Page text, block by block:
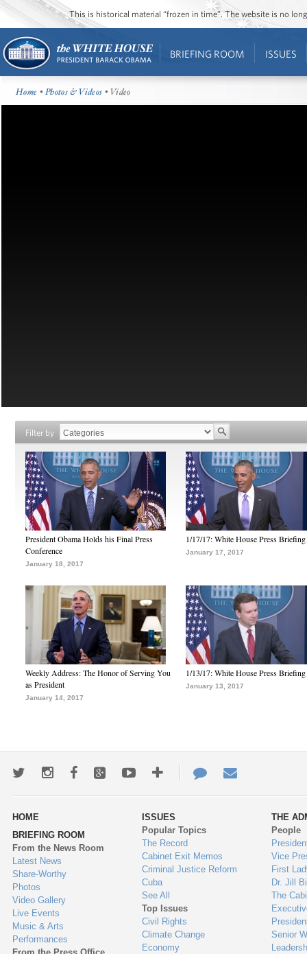
This is historical material “frozen in time”. The website is no
BRIEFING ROOM ISSUES
Home •Photos & Videos • Video
Filter by
President Obama Holds his Final Press
Conference
January 18, 2017
1/17/17: White House Press Briefing
January 17, 2017
Weekly Address: The Honor of Serving You
as President
January 14, 2017
1/13/17: White House Press Briefing
January 13, 2017